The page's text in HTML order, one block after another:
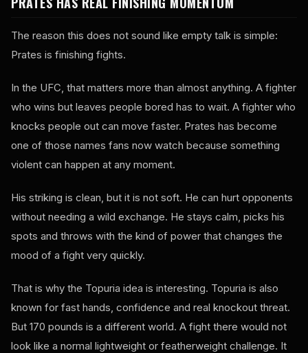
The reason this does not sound like empty talk is simple:
Prates is finishing fights.
In the UFC, that matters more than almost anything. A fighter
who wins but leaves people bored has to wait. A fighter who
knocks people out can move faster. Prates has become
one of those names fans now watch because something
violent can happen at any moment.
His striking is clean, but it is not soft. He can hurt opponents
without needing a wild exchange. He stays calm, picks his
spots and throws with the kind of power that changes the
mood of a fight very quickly.
That is why the Topuria idea is interesting. Topuria is also
known for fast hands, confidence and real knockout threat.
But 170 pounds is a different world. A fight there would not
look like a normal lightweight or featherweight challenge. It